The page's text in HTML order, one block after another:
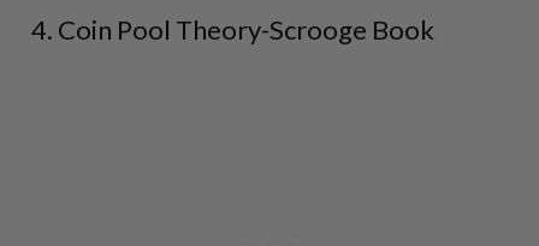
Coin Pool Theory-Scrooge Book